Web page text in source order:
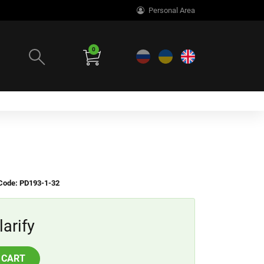
Personal Area
0
PD193-1-32